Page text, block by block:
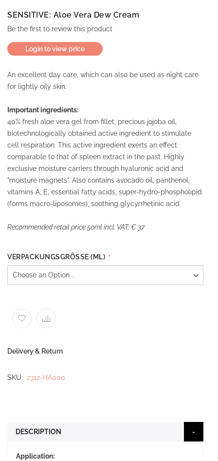
SENSITIVE: Aloe Vera Dew Cream
Be the first to review this product
Login to view price
An excellent day care, which can also be used as night care
for lightly oily skin.
Important ingredients:
40% fresh aloe vera gel from fillet, precious jojoba oil,
biotechnologically obtained active ingredient to stimulate
cell respiration. This active ingredient exerts an effect
comparable to that of spleen extract in the past. Highly
exclusive moisture carriers through hyaluronic acid and
"moisture magnets". Also contains avocado oil, panthenol,
vitamins A, E, essential fatty acids, super-hydro-phospholipid
(forms macro-liposomes), soothing glycyrrhetinic acid.
Recommended retail price 50ml incl. VAT: € 37
VERPACKUNGSGRÖSSE (ML)
Delivery & Return
SKU 2312-HA000
DESCRIPTION
Application: